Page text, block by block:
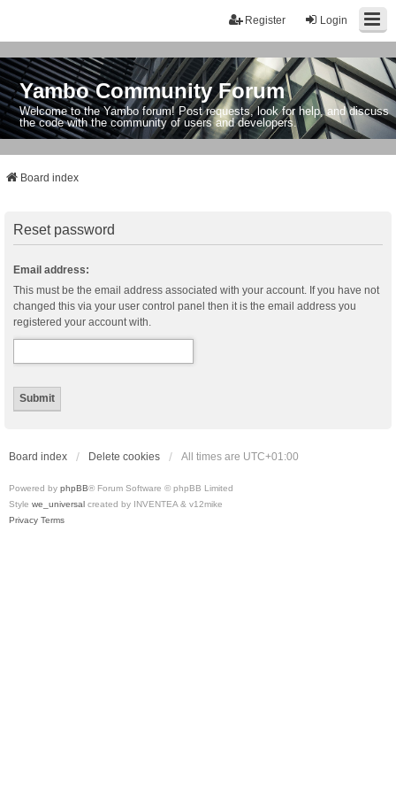
Login
Register
Yambo Community Forum
Welcome to the Yambo forum! Post requests, look for help, and discuss
the code with the community of users and developers.
Board index
Reset password
Email address:
This must be the email address associated with your account. If you have not
changed this via your user control panel then it is the email address you
registered your account with.
Board index Delete cookies All times are UTC+01:00
Powered by phpBB® Forum Software © phpBB Limited
Style we_universal created by INVENTEA & v12mike
Privacy Terms